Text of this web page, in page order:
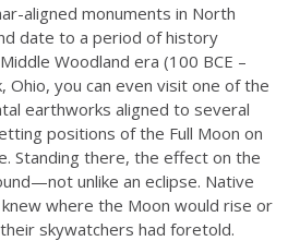
aligned monuments in North
date to a period of history
Woodland era (100 BCE –
Ohio, you can even visit one of the
earthworks aligned to several
positions of the Full Moon on
Standing there, the effect on the
unlike an eclipse. Native
where the Moon would rise or
skywatchers had foretold.